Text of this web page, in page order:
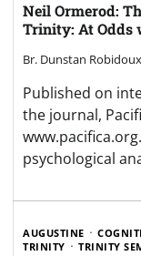
Neil Ormerod:
Trinity: At
Br. Dunstan
Published on
the journal,
psychological
AUGUSTINE
TRINITY
TRINITY